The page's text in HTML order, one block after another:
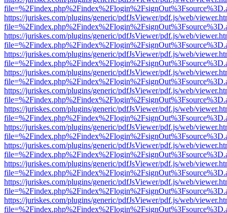
https://juriskes.com/plugins/generic/pdfJsViewer/pdf.js/web/
https://juriskes.com/plugins/generic/pdfJsViewer/pdf.js/web/
https://juriskes.com/plugins/generic/pdfJsViewer/pdf.js/web/
https://juriskes.com/plugins/generic/pdfJsViewer/pdf.js/web/
https://juriskes.com/plugins/generic/pdfJsViewer/pdf.js/web/
https://juriskes.com/plugins/generic/pdfJsViewer/pdf.js/web/
https://juriskes.com/plugins/generic/pdfJsViewer/pdf.js/web/
https://juriskes.com/plugins/generic/pdfJsViewer/pdf.js/web/
https://juriskes.com/plugins/generic/pdfJsViewer/pdf.js/web/
https://juriskes.com/plugins/generic/pdfJsViewer/pdf.js/web/
https://juriskes.com/plugins/generic/pdfJsViewer/pdf.js/web/